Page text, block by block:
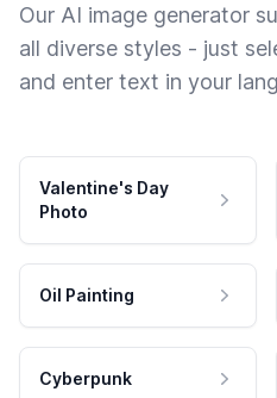
Our AI image generator
all diverse styles - just
and enter text in your
Valentine's Day
Photo
Oil Painting
Cyberpunk